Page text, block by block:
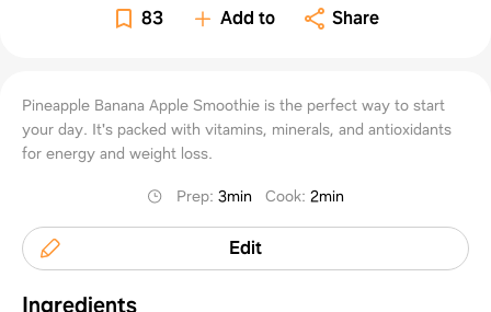
83 Add to Share
Pineapple Banana Apple Smoothie is the perfect way to start
your day. It's packed with vitamins, minerals, and antioxidants
for energy and weight loss.
Prep:3min Cook:2min
Edit
Ingredients